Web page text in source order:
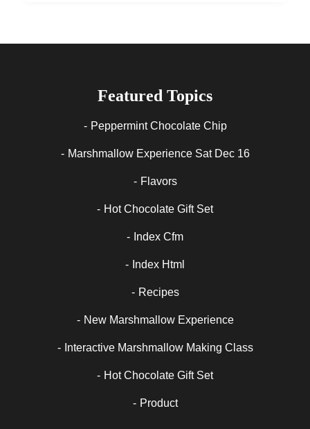
Featured Topics
Peppermint Chocolate Chip
Marshmallow Experience Sat Dec 16
Flavors
Hot Chocolate Gift Set
Index Cfm
Index Html
Recipes
New Marshmallow Experience
Interactive Marshmallow Making Class
Hot Chocolate Gift Set
Product